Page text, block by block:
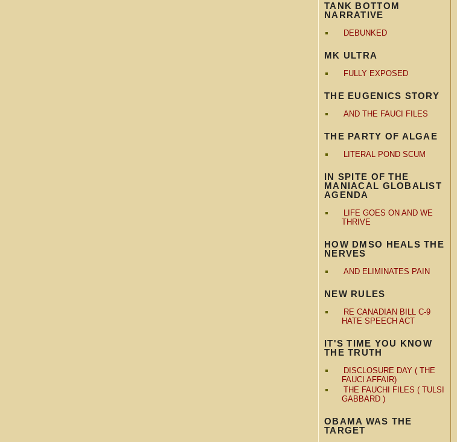
TANK BOTTOM
NARRATIVE
DEBUNKED
MK ULTRA
FULLY EXPOSED
THE EUGENICS STORY
AND THE FAUCI FILES
THE PARTY OF ALGAE
LITERAL POND SCUM
IN SPITE OF THE
MANIACAL GLOBALIST
AGENDA
LIFE GOES ON AND WE
THRIVE
HOW DMSO HEALS THE
NERVES
AND ELIMINATES PAIN
NEW RULES
RE CANADIAN BILL C-9
HATE SPEECH ACT
IT'S TIME YOU KNOW
THE TRUTH
DISCLOSURE DAY ( THE
FAUCI AFFAIR)
THE FAUCHI FILES ( TULSI
GABBARD )
OBAMA WAS THE
TARGET